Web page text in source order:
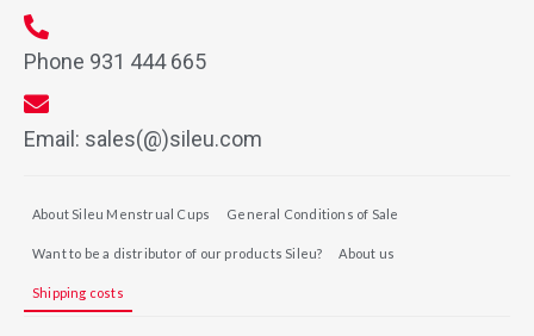
Phone 931 444 665
Email: sales(@)sileu.com
About Sileu Menstrual Cups General Conditions of Sale
Want to be a distributor of our products Sileu? About us
Shipping costs